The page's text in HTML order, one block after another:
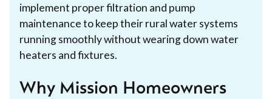
implement proper filtration and pump
maintenance to keep their rural water systems
running smoothly without wearing down water
heaters and fixtures.
Why Mission Homeowners